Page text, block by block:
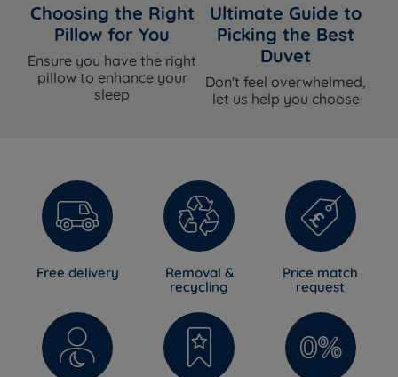
Choosing the Right
Pillow for You
Ensure you have the right
pillow to enhance your
sleep
Ultimate Guide to
Picking the Best
Duvet
Don't feel overwhelmed,
let us help you choose
Free delivery
Removal &
recycling
Price match
request